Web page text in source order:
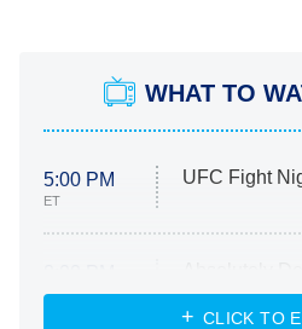
WHAT TO
5:00 PM
ET
UFC Fight
ET
Heart &
CLICK TO